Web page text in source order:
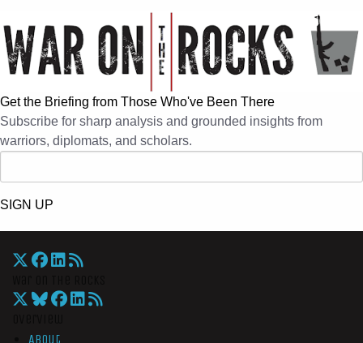
Get the Briefing from Those Who've Been There
Subscribe for sharp analysis and grounded insights from
warriors, diplomats, and scholars.
SIGN UP
About